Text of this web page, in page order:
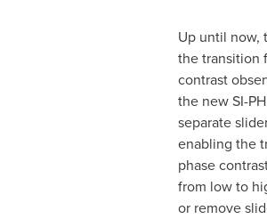
Up until now,
the transition
contrast
the new SI-
separate
enabling the
phase
from low to
or remove